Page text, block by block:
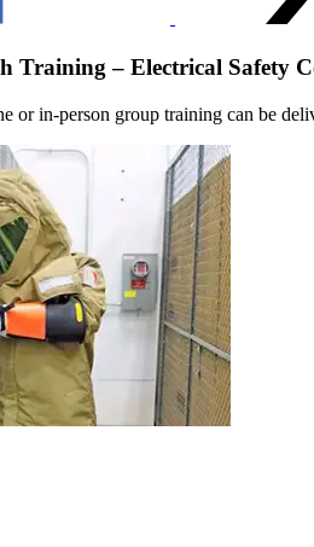
Training – Electrical Safety
or in‑person group training can be